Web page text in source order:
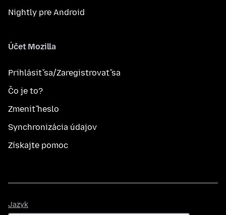
Nightly pre Android
Účet Mozilla
Prihlásiť sa/Zaregistrovať sa
Čo je to?
Zmeniť heslo
Synchronizácia údajov
Získajte pomoc
Jazyk